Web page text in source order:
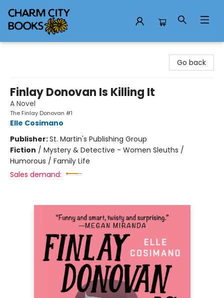
Go back
Finlay Donovan Is Killing It
A Novel
The Finlay Donovan #1
Elle Cosimano
Publisher:St. Martin's Publishing Group
Fiction / Mystery & Detective - Women Sleuths /
Humorous / Family Life
Sales demand: